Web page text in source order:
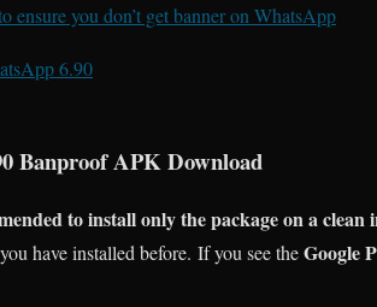
ensure you don’t get banner on WhatsApp
6.90
Banproof APK Download
to install only the package on a clean
have installed before. If you see theGoogle